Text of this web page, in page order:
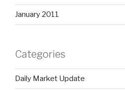
January 2011
Categories
Daily Market Update